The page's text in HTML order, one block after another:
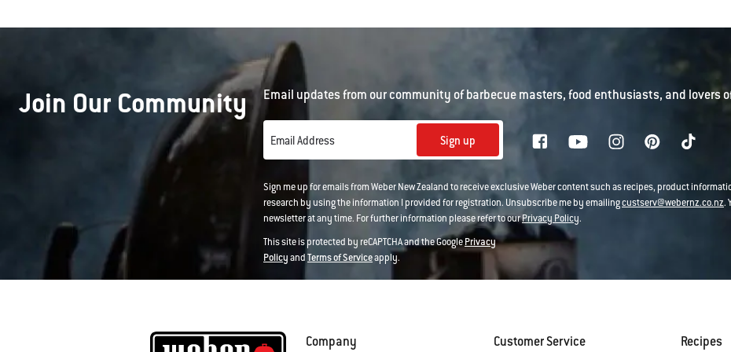
Join Our Community Email updates from our community of barbecue masters, food enthusiasts, and lovers
Email Address Sign up
Sign me up for emails from Weber New Zealand to receive exclusive Weber content such as recipes, product
research by using the information I provided for registration. Unsubscribe me by emailingcustserv@webernz.co.nz.
newsletter at any time. For further information please refer to ourPrivacy Policy.
This site is protected by reCAPTCHA and the GooglePrivacy
PolicyandTerms of Serviceapply.
Company Customer Service Recipes